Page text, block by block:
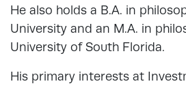
He also holds a B.A. in
University and an M.A. in
University of South Florida.
His primary interests at